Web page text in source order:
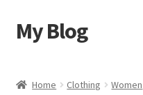
Skip
to
Skip
to
My Blog
Home Clothing Women